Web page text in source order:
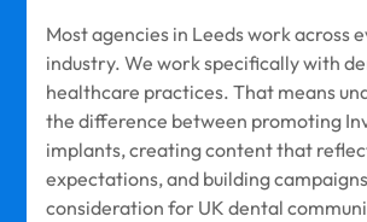
Most agencies in Leeds work across
industry. We work specifically with
healthcare practices. That means
the difference between promoting
implants, creating content that
expectations, and building
consideration for UK dental